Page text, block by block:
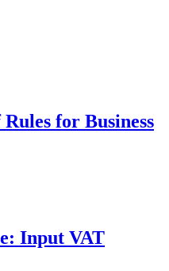
for Business
Input VAT